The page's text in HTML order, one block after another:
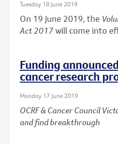
Tuesday 18 June 2019
On 19 June 2019, the
Act 2017will come into
Funding
cancer research
Monday 17 June 2019
OCRF & Cancer Council
and find breakthrough